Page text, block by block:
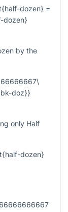
dozen} =
dozen}
by the
doz}}
only Half
dozen}